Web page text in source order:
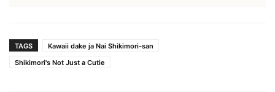
TAGS
Kawaii dake ja Nai Shikimori-san
Shikimori's Not Just a Cutie